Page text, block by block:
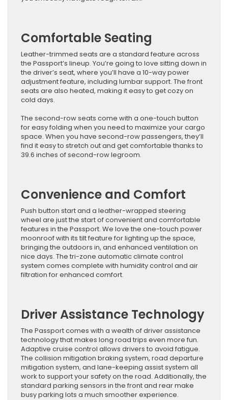
Comfortable Seating
Leather-trimmed seats are a standard feature across
the Passport’s lineup. You’re going to love sitting down in
the driver’s seat, where you’ll have a 10-way power
adjustment feature, including lumbar support. The front
seats are also heated, making it easy to get cozy on
cold days.
The second-row seats come with a one-touch button
for easy folding when you need to maximize your cargo
space. When you have second-row passengers, they’ll
find it easy to stretch out and get comfortable thanks to
39.6 inches of second-row legroom.
Convenience and Comfort
Push button start and a leather-wrapped steering
wheel are just the start of convenient and comfortable
features in the Passport. We love the one-touch power
moonroof with its tilt feature for lighting up the space,
bringing the outdoors in, and enhanced ventilation on
nice days. The tri-zone automatic climate control
system comes complete with humidity control and air
filtration for enhanced comfort.
Driver Assistance Technology
The Passport comes with a wealth of driver assistance
technology that makes long road trips even more fun.
Adaptive cruise control allows drivers to avoid fatigue.
The collision mitigation braking system, road departure
mitigation system, and lane-keeping assist system all
work to support your safety on the road. Additionally, the
standard parking sensors in the front and rear make
busy parking lots a much smoother experience.